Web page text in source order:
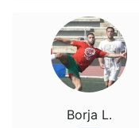
Borja L.